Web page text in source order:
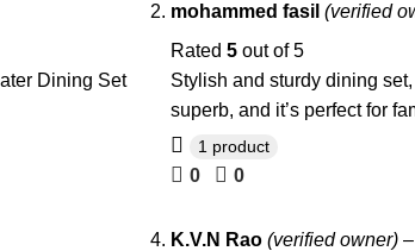
Dining Set
mohammed fasil (verified
Rated 5out of 5
Stylish and sturdy dining
superb, and it’s perfect for
1 product
0 0
K.V.N Rao (verified owner) –